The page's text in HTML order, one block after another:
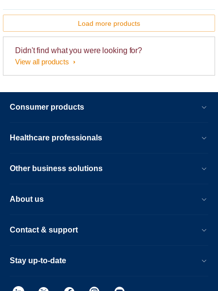
Load more products
Didn't find what you were looking for?
View all products
Consumer products
Healthcare professionals
Other business solutions
About us
Contact & support
Stay up-to-date